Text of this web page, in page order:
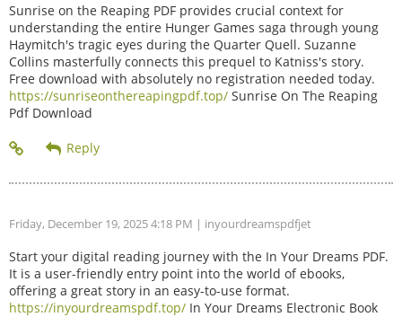
Sunrise on the Reaping PDF provides crucial context for
understanding the entire Hunger Games saga through young
Haymitch's tragic eyes during the Quarter Quell. Suzanne
Collins masterfully connects this prequel to Katniss's story.
Free download with absolutely no registration needed today.
https://sunriseonthereapingpdf.top/ Sunrise On The Reaping
Pdf Download
Friday, December 19, 2025 4:18 PM | inyourdreamspdfjet
Start your digital reading journey with the In Your Dreams PDF.
It is a user-friendly entry point into the world of ebooks,
offering a great story in an easy-to-use format.
https://inyourdreamspdf.top/ In Your Dreams Electronic Book